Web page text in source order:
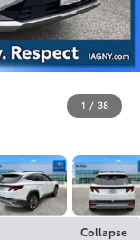
1 / 38
Collapse